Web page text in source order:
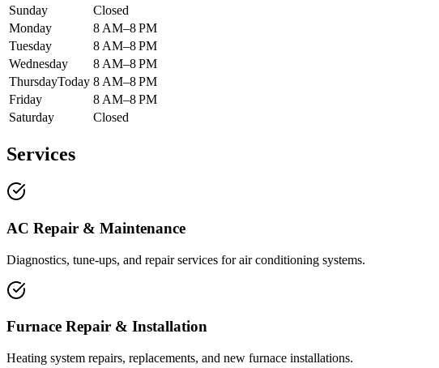
Sunday
Closed
Monday
8 AM–8 PM
Tuesday
8 AM–8 PM
Wednesday
8 AM–8 PM
ThursdayToday 8 AM–8 PM
Friday
8 AM–8 PM
Saturday
Closed
Services
AC Repair & Maintenance
Diagnostics, tune-ups, and repair services for air conditioning systems.
Furnace Repair & Installation
Heating system repairs, replacements, and new furnace installations.